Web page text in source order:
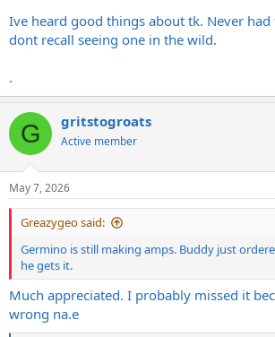
Ive heard good things about tk. Never had
dont recall seeing one in the wild.
.
G gritstogroats
Active member
May 7, 2026
Greazygeo said:
Germino is still making amps. Buddy just
he gets it.
Much appreciated. I probably missed it
wrong na.e